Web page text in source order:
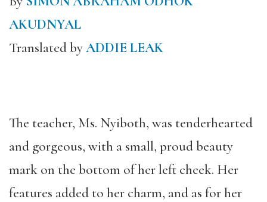
AKUDNYAL
Translated byADDIE LEAK
The teacher, Ms. Nyiboth, was tenderhearted
and gorgeous, with a small, proud beauty
mark on the bottom of her left cheek. Her
features added to her charm, and as for her